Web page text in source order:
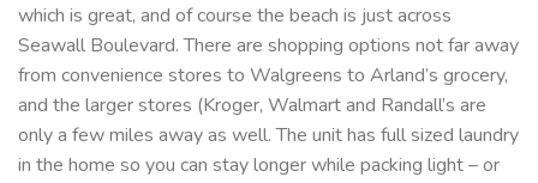
which is great, and of course the beach is just across
Seawall Boulevard. There are shopping options not far away
from convenience stores to Walgreens to Arland’s grocery,
and the larger stores (Kroger, Walmart and Randall’s are
only a few miles away as well. The unit has full sized laundry
in the home so you can stay longer while packing light – or